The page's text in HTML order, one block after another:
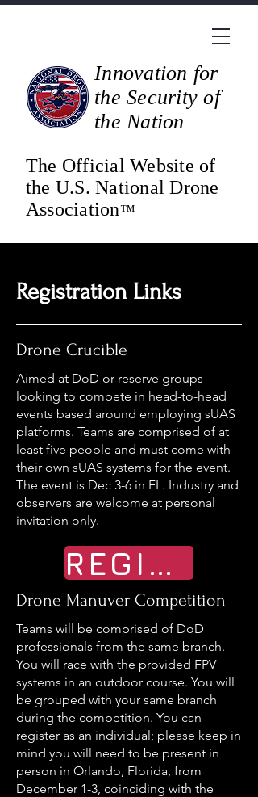
Innovation for
the Security of
the Nation
The Official Website of
the U.S. National Drone
Association™
Registration Links
Drone Crucible
Aimed at DoD or reserve groups
looking to compete in head-to-head
events based around employing sUAS
platforms. Teams are comprised of at
least five people and must come with
their own sUAS systems for the event.
The event is Dec 3-6 in FL. Industry and
observers are welcome at personal
invitation only.
REGISTER
Drone Manuver Competition
Teams will be comprised of DoD
professionals from the same branch.
You will race with the provided FPV
systems in an outdoor course. You will
be grouped with your same branch
during the competition. You can
register as an individual; please keep in
mind you will need to be present in
person in Orlando, Florida, from
December 1-3, coinciding with the